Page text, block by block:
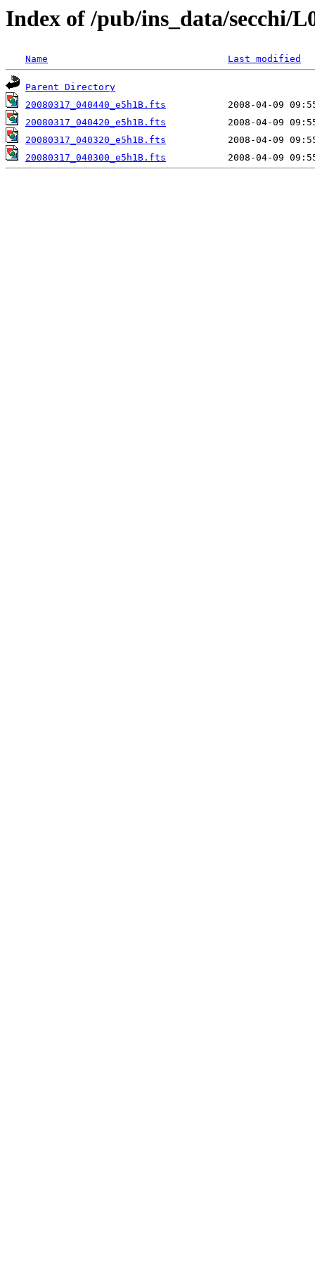
Index of /pub/ins_data/secchi/
Name Last modified
Parent Directory
20080317_040440_e5h1B.fts
20080317_040420_e5h1B.fts
20080317_040320_e5h1B.fts
20080317_040300_e5h1B.fts